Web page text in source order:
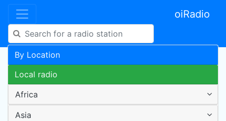
oiRadio
By Location
Local radio
Africa
Asia